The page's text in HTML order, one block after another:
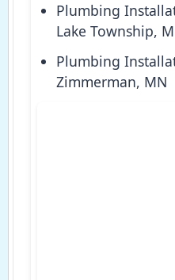
Plumbing
Lake Township,
Plumbing
Zimmerman, MN